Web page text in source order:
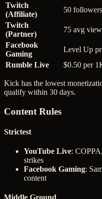
Twitch
(Affiliate)
50
Twitch
(Partner)
75 avg
Facebook
Gaming
Level Up
Rumble Live
$0.50 per
Kick has the lowest
qualify within 30 days.
Content Rules
Strictest
YouTube Live:
strikes
Facebook Gaming:
content